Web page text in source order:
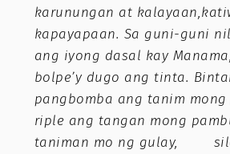
karunungan at
kapayapaan. Sa guni-guni
ang iyong dasal kay
bolpe’y dugo ang tinta.
pangbomba ang tanim mong
riple ang tangan mong
taniman mo ng gulay,